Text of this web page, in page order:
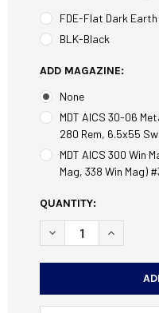
FDE-Flat Dark Earth
BLK-Black
ADD MAGAZINE:
None
MDT AICS 30-06
280 Rem, 6.5x55
MDT AICS 300 Win
Mag, 338 Win Mag)
CURRENT
STOCK:
QUANTITY:
DECREASE